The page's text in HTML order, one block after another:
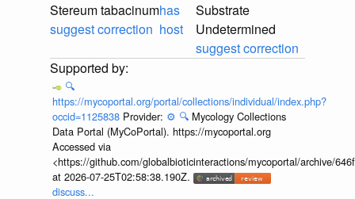
Stereum tabacinum
suggest correction
has
host
Substrate
Undetermined
suggest correction
🔍
https://mycoportal.org/portal/collections/individual/index.php?
occid=1125838 Provider: ⚙️ 🔍 Mycology Collections
Data Portal (MyCoPortal). https://mycoportal.org
Accessed via
<https://github.com/globalbioticinteractions/mycoportal/archive/
at 2026-07-25T02:58:38.190Z.
discuss...